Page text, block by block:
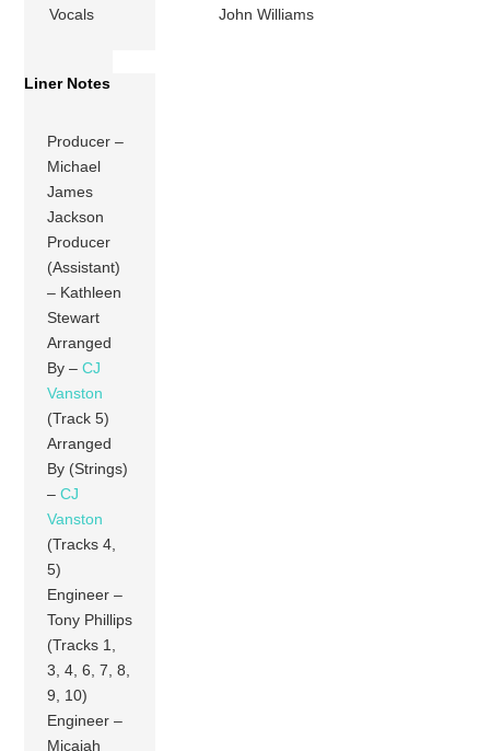
Vocals
John Williams
Liner Notes
Producer –
Michael
James
Jackson
Producer
(Assistant)
– Kathleen
Stewart
Arranged
By –CJ
Vanston
(Track 5)
Arranged
By (Strings)
–CJ
Vanston
(Tracks 4,
5)
Engineer –
Tony Phillips
(Tracks 1,
3, 4, 6, 7, 8,
9, 10)
Engineer –
Micajah